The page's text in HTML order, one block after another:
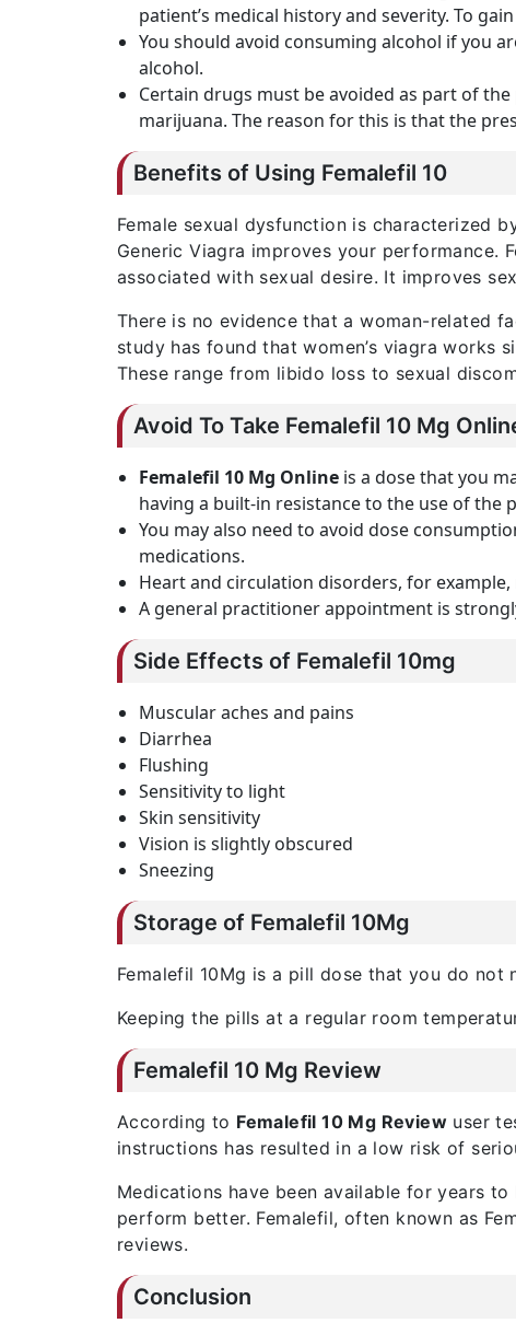
patient’s medical history and severity. To
You should avoid consuming alcohol if you
alcohol.
Certain drugs must be avoided as part of
marijuana. The reason for this is that the
Benefits of Using Femalefil 10
Female sexual dysfunction is characterized
Generic Viagra improves your performance.
associated with sexual desire. It improves
There is no evidence that a woman-related
study has found that women’s viagra works
These range from libido loss to sexual
Avoid To Take Femalefil 10 Mg
Femalefil 10 Mg Online is a dose that you
having a built-in resistance to the use of the
You may also need to avoid dose
medications.
Heart and circulation disorders, for
A general practitioner appointment is
Side Effects of Femalefil 10mg
Muscular aches and pains
Diarrhea
Flushing
Sensitivity to light
Skin sensitivity
Vision is slightly obscured
Sneezing
Storage of Femalefil 10Mg
Femalefil 10Mg is a pill dose that you do
Keeping the pills at a regular room
Femalefil 10 Mg Review
According to Femalefil 10 Mg Review user
instructions has resulted in a low risk of
Medications have been available for years
perform better. Femalefil, often known as
reviews.
Conclusion